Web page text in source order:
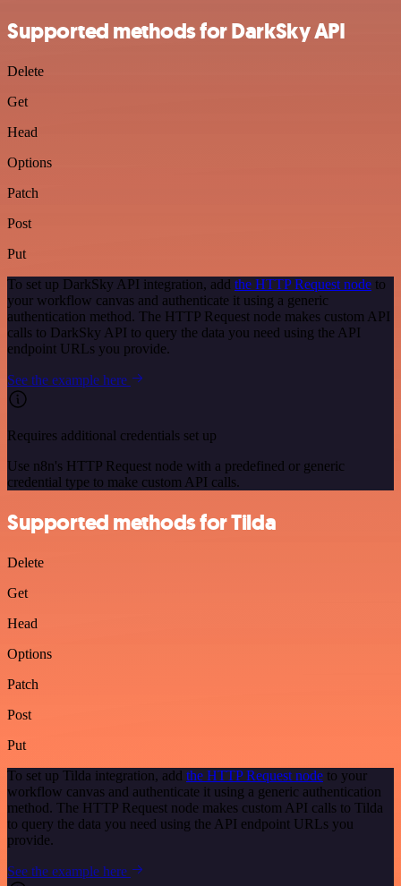
Supported methods for DarkSky API
Delete
Get
Head
Options
Patch
Post
Put
To set up DarkSky API integration, add the HTTP Request node to
your workflow canvas and authenticate it using a generic
authentication method. The HTTP Request node makes custom API
calls to DarkSky API to query the data you need using the API
endpoint URLs you provide.
See the example here
Requires additional credentials set up
Use n8n's HTTP Request node with a predefined or generic
credential type to make custom API calls.
Supported methods for Tilda
Delete
Get
Head
Options
Patch
Post
Put
To set up Tilda integration, add the HTTP Request node to your
workflow canvas and authenticate it using a generic authentication
method. The HTTP Request node makes custom API calls to Tilda
to query the data you need using the API endpoint URLs you
provide.
See the example here